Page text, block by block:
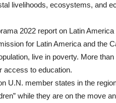
livelihoods, ecosystems, and
2022 report on Latin
for Latin America and the
live in poverty. More
access to education.
U.N. member states in the
while they are on the move